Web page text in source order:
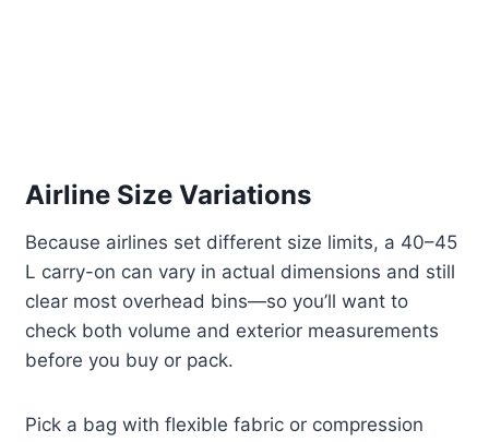
Airline Size Variations
Because airlines set different size limits, a 40–45
L carry-on can vary in actual dimensions and still
clear most overhead bins—so you’ll want to
check both volume and exterior measurements
before you buy or pack.
Pick a bag with flexible fabric or compression